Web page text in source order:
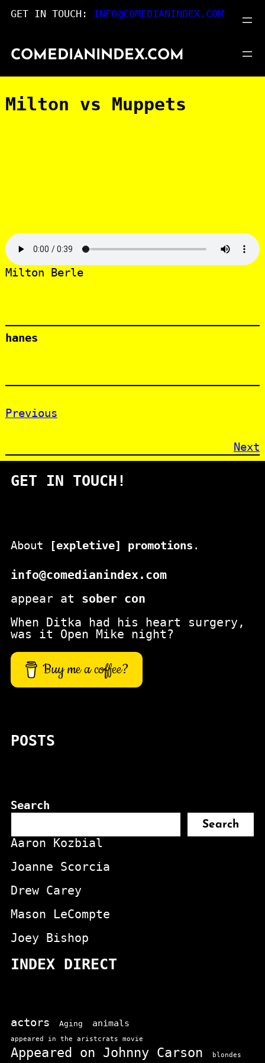
to
GET IN TOUCH: INFO@COMEDIANINDEX.COM
COMEDIANINDEX.COM
Milton vs Muppets
Milton Berle
hanes
Previous
Next
GET IN TOUCH!
About [expletive] promotions .
info@comedianindex.com
appear at sober con
When Ditka had his heart surgery,
was it Open Mike night?
Buy me a coffee?
POSTS
Search
Search
Aaron Kozbial
Joanne Scorcia
Drew Carey
Mason LeCompte
Joey Bishop
INDEX DIRECT
actors Aging animals
appeared in the aristcrats movie
Appeared on Johnny Carson blondes